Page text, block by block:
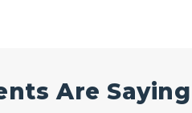
Are Saying